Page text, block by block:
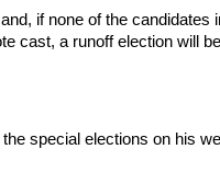
if none of the candidates
cast, a runoff election will
special elections on his